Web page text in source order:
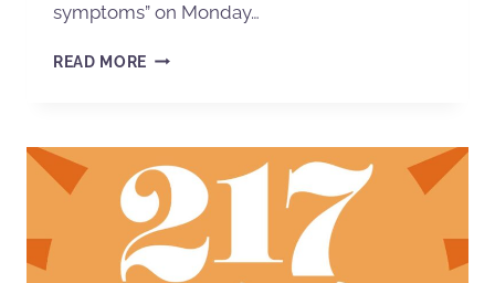
symptoms” on Monday…
READ MORE